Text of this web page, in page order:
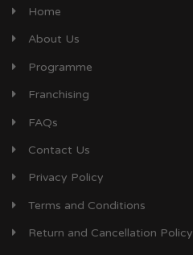
Home
About Us
Programme
Franchising
FAQs
Contact Us
Privacy Policy
Terms and Conditions
Return and Cancellation Policy